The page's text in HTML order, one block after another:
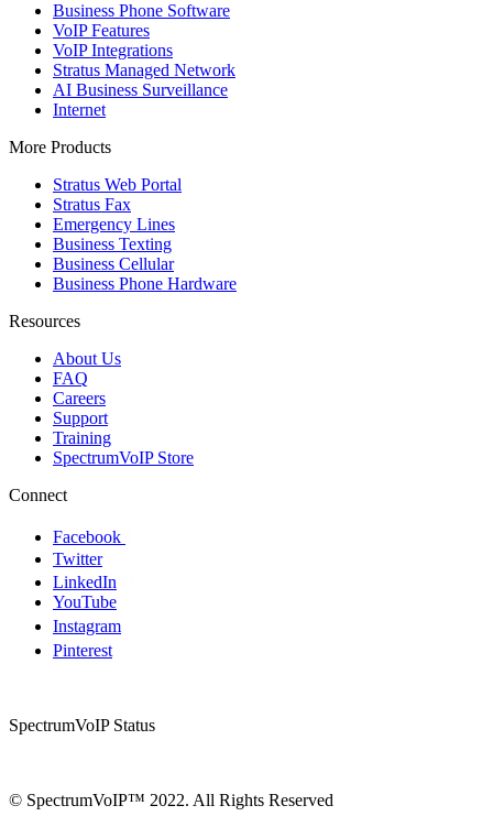
Business Phone Software
VoIP Features
VoIP Integrations
Stratus Managed Network
AI Business Surveillance
Internet
More Products
Stratus Web Portal
Stratus Fax
Emergency Lines
Business Texting
Business Cellular
Business Phone Hardware
Resources
About Us
FAQ
Careers
Support
Training
SpectrumVoIP Store
Connect
Facebook
Twitter
LinkedIn
YouTube
Instagram
Pinterest
SpectrumVoIP Status
© SpectrumVoIP™ 2022. All Rights Reserved